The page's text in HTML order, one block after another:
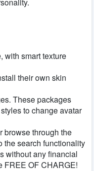
with smart texture
their own skin
These packages
to change avatar
browse through the
the search functionality
without any financial
FREE OF CHARGE!